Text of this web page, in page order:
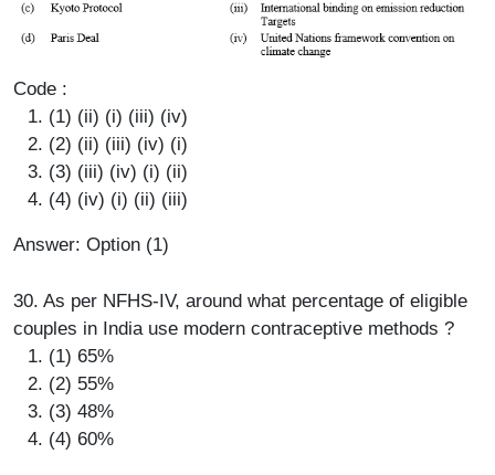
Code :
(1) (ii) (i) (iii) (iv)
(2) (ii) (iii) (iv) (i)
(3) (iii) (iv) (i) (ii)
(4) (iv) (i) (ii) (iii)
Answer: Option (1)
30. As per NFHS-IV, around what percentage of eligible
couples in India use modern contraceptive methods ?
(1) 65%
(2) 55%
(3) 48%
(4) 60%